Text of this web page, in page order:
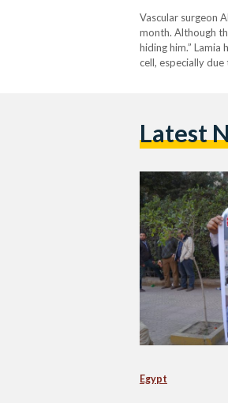
Vascular surgeon
month. Although
hiding him.”
cell, especially
Latest
Egypt